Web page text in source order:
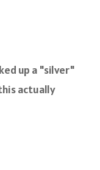
up a "silver"
actually